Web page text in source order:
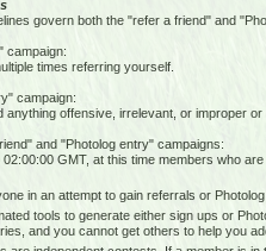
govern both the "refer a friend" and
campaign:
times referring yourself.
campaign:
anything offensive, irrelevant, or improper
and "Photolog entry" campaigns:
GMT, at this time members who
in an attempt to gain referrals or Photolog
tools to generate either sign ups or
and you cannot get others to help you